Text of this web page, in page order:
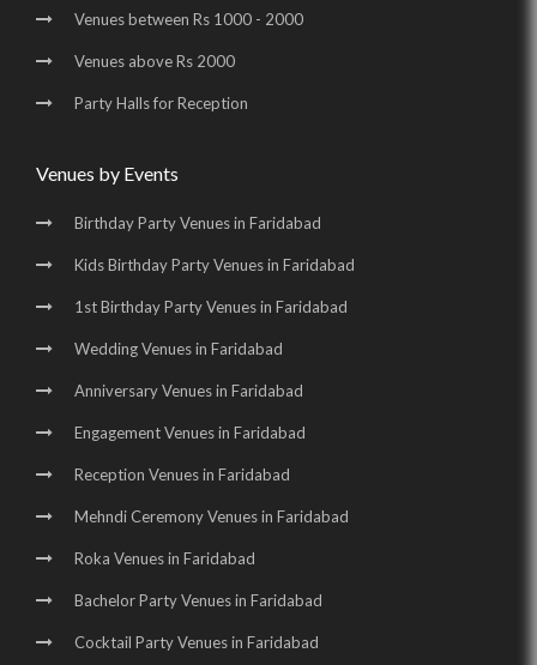
Venues between Rs 1000 - 2000
Venues above Rs 2000
Party Halls for Reception
Venues by Events
Birthday Party Venues in Faridabad
Kids Birthday Party Venues in Faridabad
1st Birthday Party Venues in Faridabad
Wedding Venues in Faridabad
Anniversary Venues in Faridabad
Engagement Venues in Faridabad
Reception Venues in Faridabad
Mehndi Ceremony Venues in Faridabad
Roka Venues in Faridabad
Bachelor Party Venues in Faridabad
Cocktail Party Venues in Faridabad